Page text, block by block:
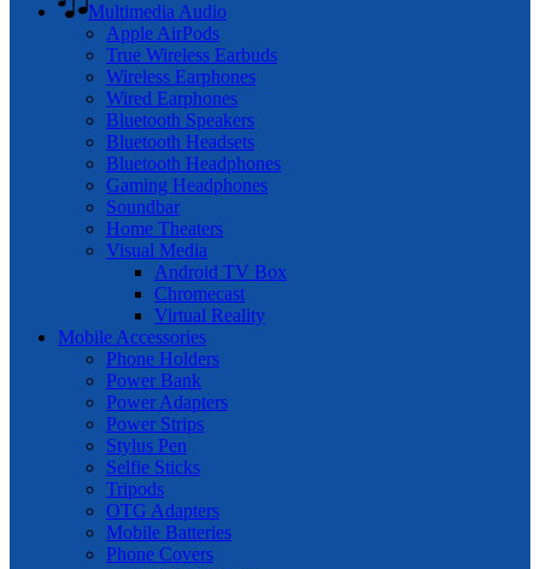
Multimedia Audio
Apple AirPods
True Wireless Earbuds
Wireless Earphones
Wired Earphones
Bluetooth Speakers
Bluetooth Headsets
Bluetooth Headphones
Gaming Headphones
Soundbar
Home Theaters
Visual Media
Android TV Box
Chromecast
Virtual Reality
Mobile Accessories
Phone Holders
Power Bank
Power Adapters
Power Strips
Stylus Pen
Selfie Sticks
Tripods
OTG Adapters
Mobile Batteries
Phone Covers